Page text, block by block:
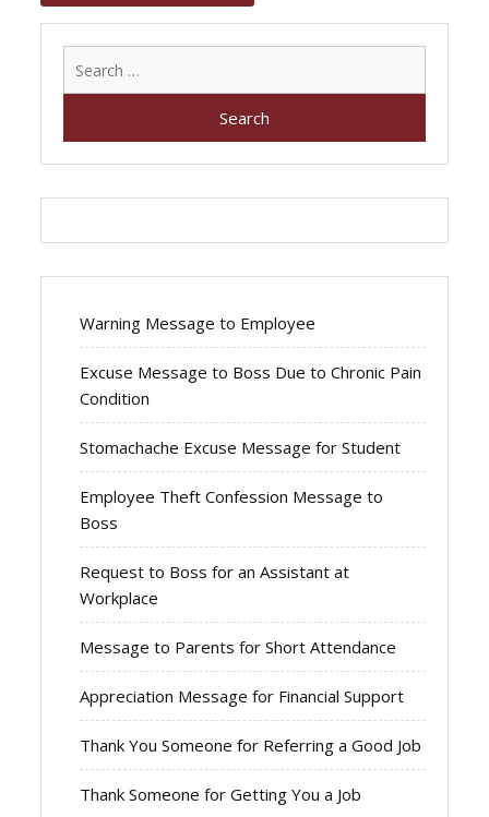
Warning Message to Employee
Excuse Message to Boss Due to Chronic Pain
Condition
Stomachache Excuse Message for Student
Employee Theft Confession Message to
Boss
Request to Boss for an Assistant at
Workplace
Message to Parents for Short Attendance
Appreciation Message for Financial Support
Thank You Someone for Referring a Good Job
Thank Someone for Getting You a Job